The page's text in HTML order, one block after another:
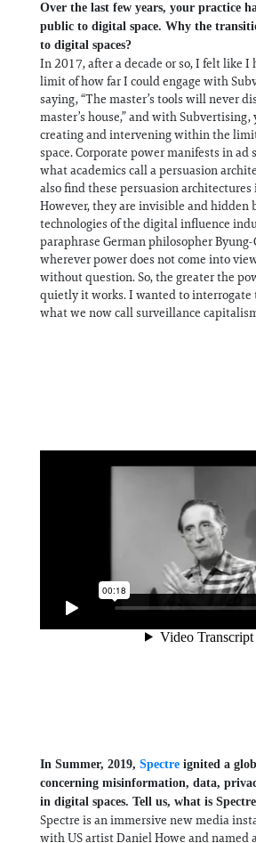
Over the last few years, your practice
public to digital space. Why the
to digital spaces?
In 2017, after a decade or so, I felt like I
limit of how far I could engage with
saying, “The master’s tools will never
master’s house,” and with Subvertising,
creating and intervening within the
space. Corporate power manifests in ad
what academics call a persuasion
also find these persuasion
However, they are invisible and hidden
technologies of the digital influence
paraphrase German philosopher
wherever power does not come into
without question. So, the greater the
quietly it works. I wanted to interrogate
what we now call surveillance
In Summer, 2019, Spectre ignited a
concerning misinformation, data,
in digital spaces. Tell us, what is
Spectre is an immersive new media
with US artist Daniel Howe and named